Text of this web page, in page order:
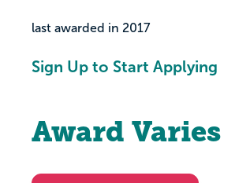
last awarded in 2017
Sign Up to Start Applying
Award Varies